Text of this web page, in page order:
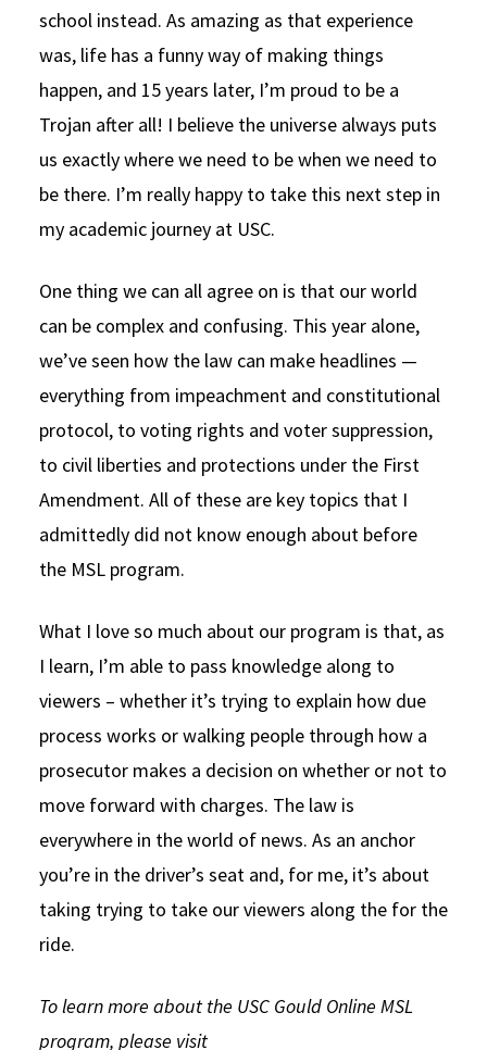
school instead. As amazing as that experience
was, life has a funny way of making things
happen, and 15 years later, I’m proud to be a
Trojan after all! I believe the universe always puts
us exactly where we need to be when we need to
be there. I’m really happy to take this next step in
my academic journey at USC.
One thing we can all agree on is that our world
can be complex and confusing. This year alone,
we’ve seen how the law can make headlines —
everything from impeachment and constitutional
protocol, to voting rights and voter suppression,
to civil liberties and protections under the First
Amendment. All of these are key topics that I
admittedly did not know enough about before
the MSL program.
What I love so much about our program is that, as
I learn, I’m able to pass knowledge along to
viewers – whether it’s trying to explain how due
process works or walking people through how a
prosecutor makes a decision on whether or not to
move forward with charges. The law is
everywhere in the world of news. As an anchor
you’re in the driver’s seat and, for me, it’s about
taking trying to take our viewers along the for the
ride.
To learn more about the USC Gould Online MSL
program, please visit